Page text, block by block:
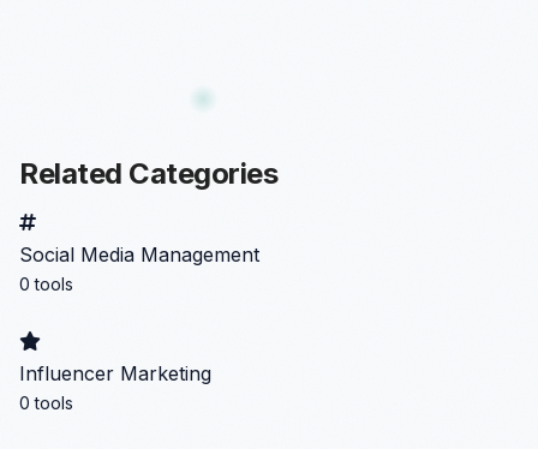
Related Categories
Social Media Management
0 tools
Influencer Marketing
0 tools